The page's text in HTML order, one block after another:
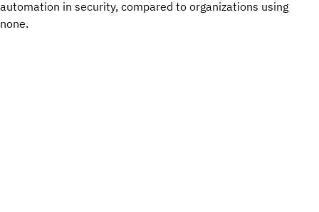
automation in security, compared to organizations using
none.